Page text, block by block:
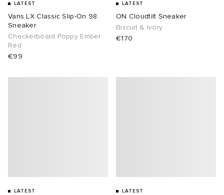
LATEST
Vans LX Classic Slip-On 98
Sneaker
Checkerboard Poppy Ember
Red
€99
LATEST
ON Cloudtilt Sneaker
Biscuit & Ivory
€170
LATEST LATEST